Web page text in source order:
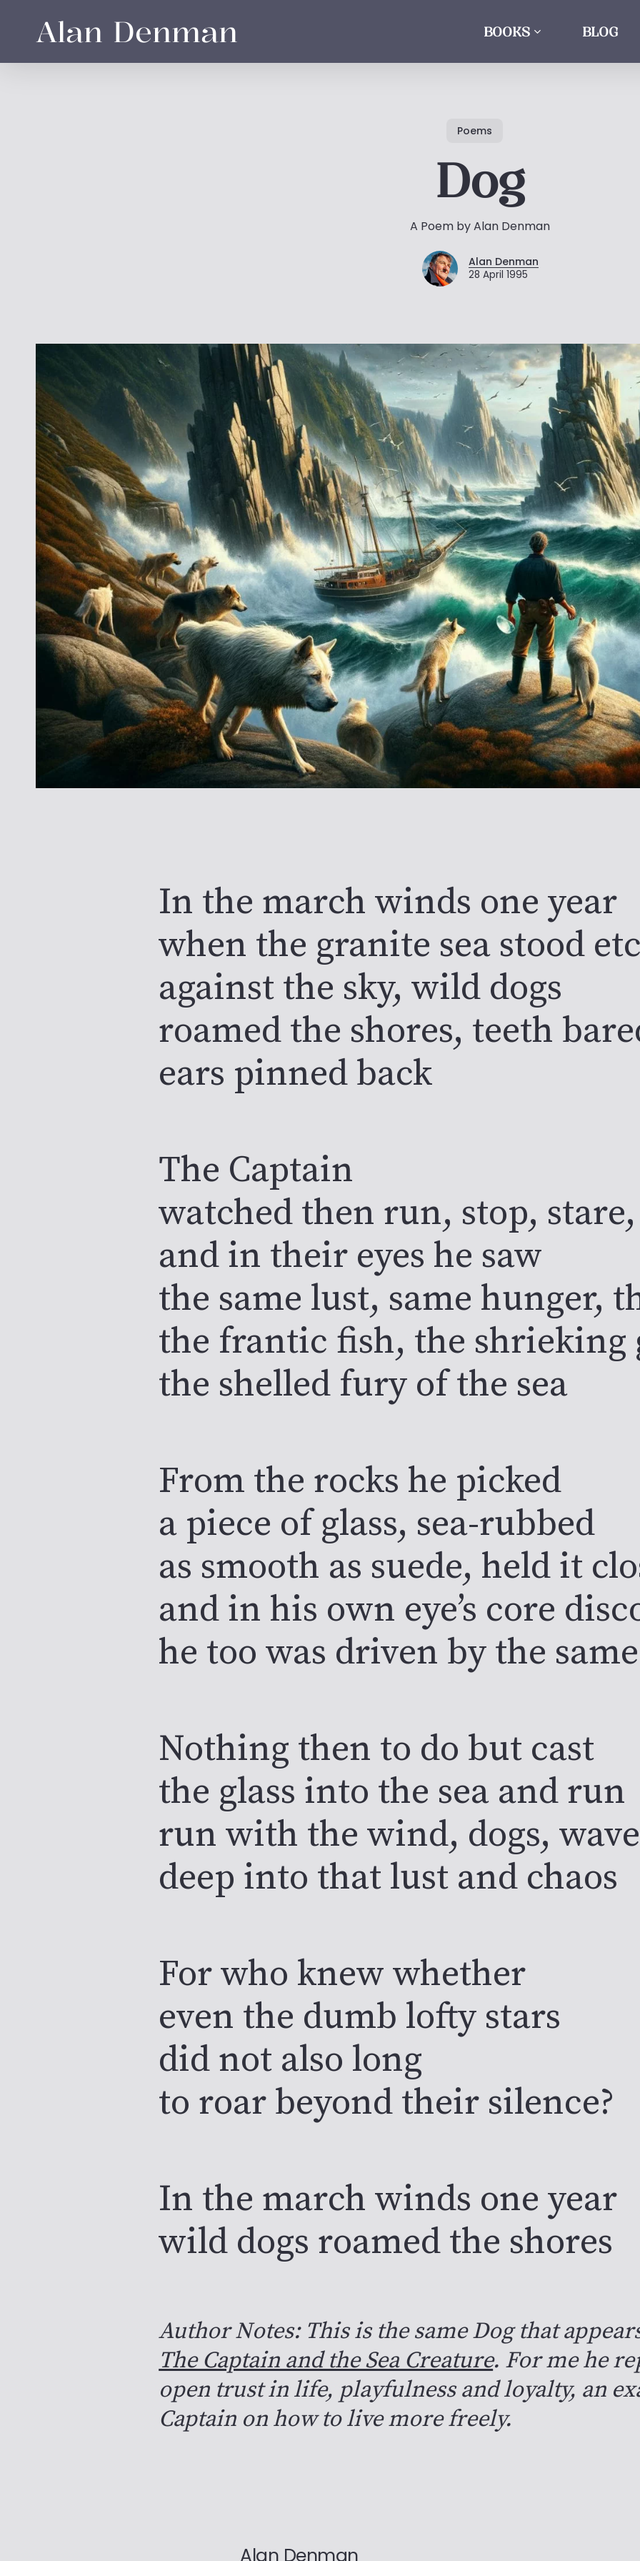
Alan Denman BOOKS BLOG
Poems
Dog
A Poem by Alan Denman
Alan Denman
28 April 1995
In the march winds one year
when the granite sea stood
against the sky, wild dogs
roamed the shores, teeth
ears pinned back
The Captain
watched then run, stop,
and in their eyes he saw
the same lust, same hunger,
the frantic fish, the shrieking
the shelled fury of the sea
From the rocks he picked
a piece of glass, sea-rubbed
as smooth as suede, held it
and in his own eye’s core
he too was driven by the
Nothing then to do but cast
the glass into the sea and run
run with the wind, dogs,
deep into that lust and chaos
For who knew whether
even the dumb lofty stars
did not also long
to roar beyond their silence?
In the march winds one year
wild dogs roamed the shores
Author Notes: This is the same Dog that
The Captain and the Sea Creature. For me he
open trust in life, playfulness and loyalty, an
Captain on how to live more freely.
Alan Denman